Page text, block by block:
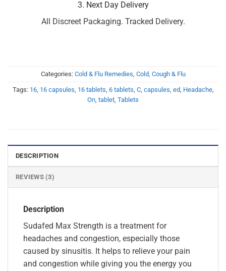
3. Next Day Delivery
All Discreet Packaging. Tracked Delivery.
Categories: Cold & Flu Remedies, Cold, Cough & Flu
Tags: 16, 16 capsules, 16 tablets, 6 tablets, C, capsules, ed, Headache,
On, tablet, Tablets
DESCRIPTION
REVIEWS (3)
Description
Sudafed Max Strength is a treatment for
headaches and congestion, especially those
caused by sinusitis. It helps to relieve your pain
and congestion while giving you the energy you